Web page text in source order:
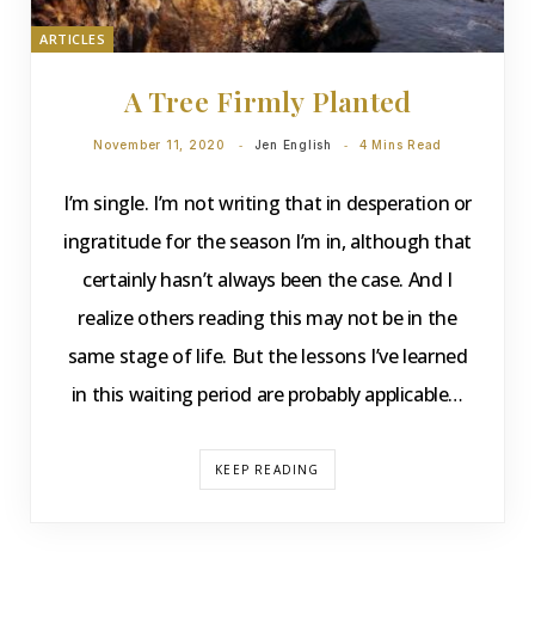
ARTICLES
A Tree Firmly Planted
November 11, 2020 Jen English 4 Mins Read
I’m single. I’m not writing that in desperation or
ingratitude for the season I’m in, although that
certainly hasn’t always been the case. And I
realize others reading this may not be in the
same stage of life. But the lessons I’ve learned
in this waiting period are probably applicable…
KEEP READING